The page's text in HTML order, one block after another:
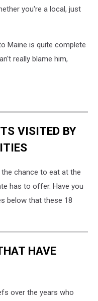
you're a local, just
Maine is quite complete
really blame him,
VISITED BY
chance to eat at the
has to offer. Have you
below that these 18
HAVE
over the years who